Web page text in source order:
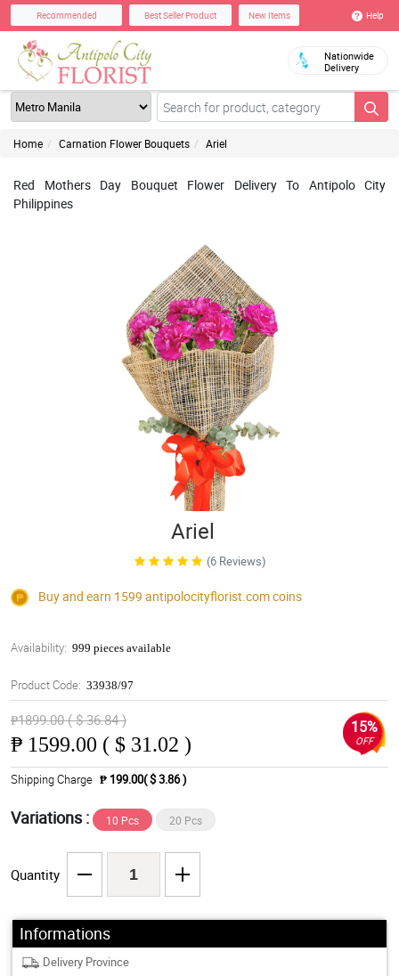
Recommended Best Seller Product New Items Help
Nationwide
Delivery
Home Carnation Flower Bouquets Ariel
Red Mothers Day Bouquet Flower Delivery To Antipolo City
Philippines
Ariel
(6 Reviews)
Buy and earn 1599 antipolocityflorist.comcoins
Availability: 999 pieces available
Product Code: 33938/97
₱1899.00 ( $ 36.84 )
₱ 1599.00 ( $ 31.02 )
15%
OFF
Shipping Charge ₱ 199.00( $ 3.86 )
Variations : 10 Pcs 20 Pcs
Quantity
Informations
Delivery Province